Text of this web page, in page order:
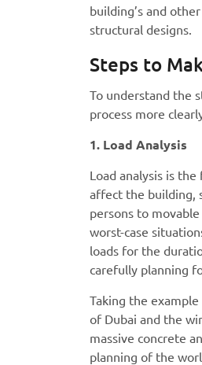
building’s and
structural designs.
Steps to
To understand the
process more
1. Load Analysis
Load analysis is
affect the building,
persons to
worst-case
loads for the
carefully planning
Taking the
of Dubai and the
massive concrete
planning of the